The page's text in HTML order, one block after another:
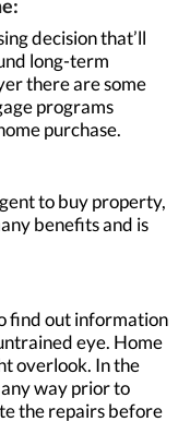
decision that’ll
long-term
there are some
programs
purchase.
to buy property,
benefits and is
find out information
eye. Home
overlook. In the
way prior to
the repairs before